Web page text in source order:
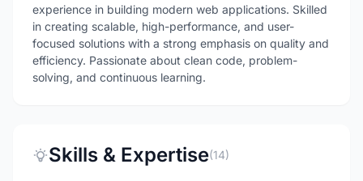
experience in building modern web applications. Skilled
in creating scalable, high-performance, and user-
focused solutions with a strong emphasis on quality and
efficiency. Passionate about clean code, problem-
solving, and continuous learning.
Skills & Expertise(14)